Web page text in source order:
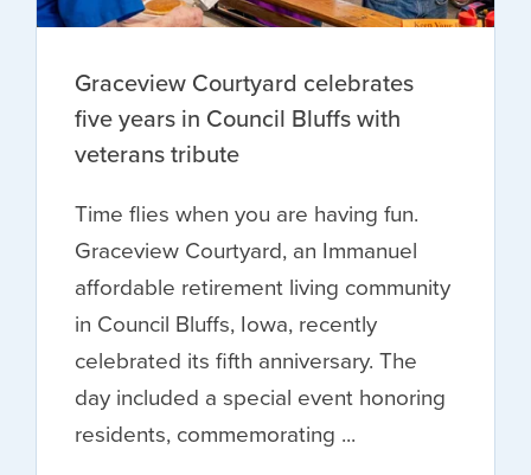
Graceview Courtyard celebrates
five years in Council Bluffs with
veterans tribute
Time flies when you are having fun.
Graceview Courtyard, an Immanuel
affordable retirement living community
in Council Bluffs, Iowa, recently
celebrated its fifth anniversary. The
day included a special event honoring
residents, commemorating ...